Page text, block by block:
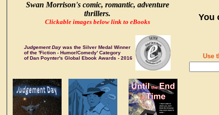
Swan Morrison's comic, romantic, adventure
thrillers.
Clickable images below link to eBooks
Judgement Day was the Silver Medal Winner
of the 'Fiction - Humor/Comedy' Category
of Dan Poynter's Global Ebook Awards - 2016
You
Use